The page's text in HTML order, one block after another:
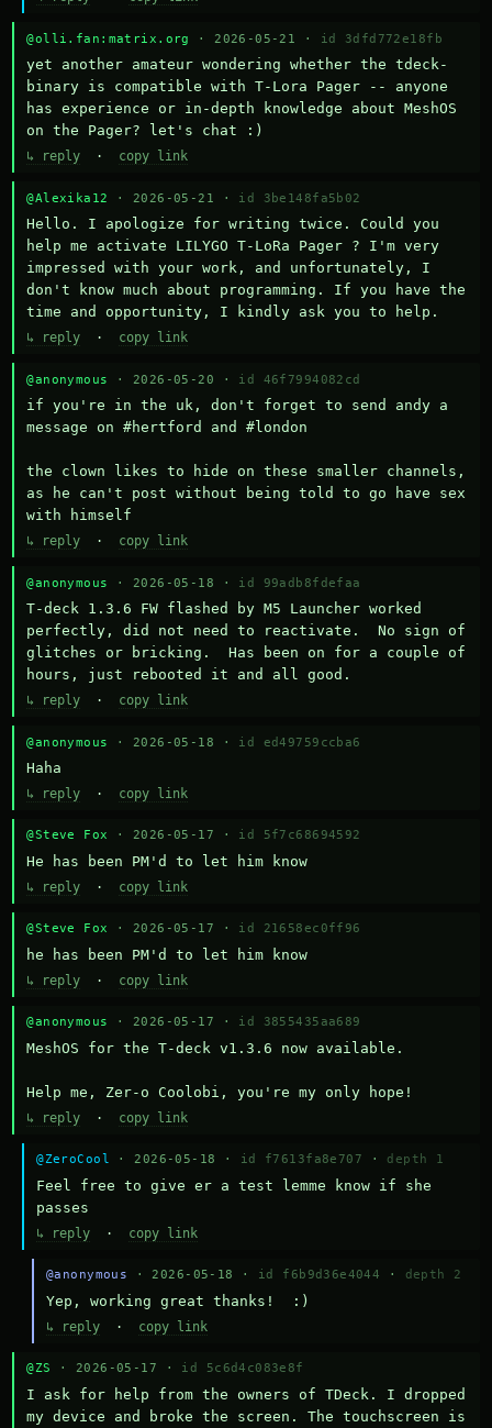
@olli.fan:matrix.org · 2026-05-21 · id 3dfd772e18fb
yet another amateur wondering whether the tdeck-
binary is compatible with T-Lora Pager -- anyone
has experience or in-depth knowledge about MeshOS
on the Pager? let's chat :)
↳ reply · copy link
@Alexika12 · 2026-05-21 · id 3be148fa5b02
Hello. I apologize for writing twice. Could you
help me activate LILYGO T-LoRa Pager ? I'm very
impressed with your work, and unfortunately, I
don't know much about programming. If you have the
time and opportunity, I kindly ask you to help.
↳ reply · copy link
@anonymous · 2026-05-20 · id 46f7994082cd
if you're in the uk, don't forget to send andy a
message on #hertford and #london
the clown likes to hide on these smaller channels,
as he can't post without being told to go have sex
with himself
↳ reply · copy link
@anonymous · 2026-05-18 · id 99adb8fdefaa
T-deck 1.3.6 FW flashed by M5 Launcher worked
perfectly, did not need to reactivate.  No sign of
glitches or bricking.  Has been on for a couple of
hours, just rebooted it and all good.
↳ reply · copy link
@anonymous · 2026-05-18 · id ed49759ccba6
Haha
↳ reply · copy link
@Steve Fox · 2026-05-17 · id 5f7c68694592
He has been PM'd to let him know
↳ reply · copy link
@Steve Fox · 2026-05-17 · id 21658ec0ff96
he has been PM'd to let him know
↳ reply · copy link
@anonymous · 2026-05-17 · id 3855435aa689
MeshOS for the T-deck v1.3.6 now available.
Help me, Zer-o Coolobi, you're my only hope!
↳ reply · copy link
@ZeroCool · 2026-05-18 · id f7613fa8e707 · depth 1
Feel free to give er a test lemme know if she
passes
↳ reply · copy link
@anonymous · 2026-05-18 · id f6b9d36e4044 · depth 2
Yep, working great thanks!  :)
↳ reply· copy link
@ZS · 2026-05-17 · id 5c6d4c083e8f
I ask for help from the owners of TDeck. I dropped
my device and broke the screen. The touchscreen is